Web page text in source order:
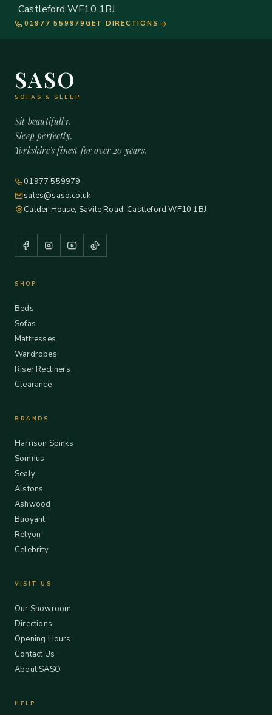
Castleford WF10 1BJ
01977 559979 GET DIRECTIONS
SASO
SOFAS & SLEEP
Sit beautifully.
Sleep perfectly.
Yorkshire's finest for over 20 years.
01977 559979
sales@saso.co.uk
Calder House, Savile Road, Castleford WF10 1BJ
SHOP
Beds
Sofas
Mattresses
Wardrobes
Riser Recliners
Clearance
BRANDS
Harrison Spinks
Somnus
Sealy
Alstons
Ashwood
Buoyant
Relyon
Celebrity
VISIT US
Our Showroom
Directions
Opening Hours
Contact Us
About SASO
HELP